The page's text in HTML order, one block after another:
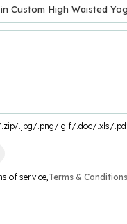
.zip/.jpg/.png/.gif/.doc/.xls/
of service,Terms & Conditions